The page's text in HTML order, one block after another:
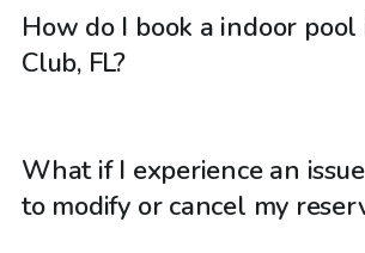
How do I book a indoor
Club, FL?
What if I experience an
to modify or cancel my